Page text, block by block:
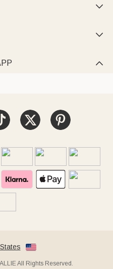



All Rights Reserved.